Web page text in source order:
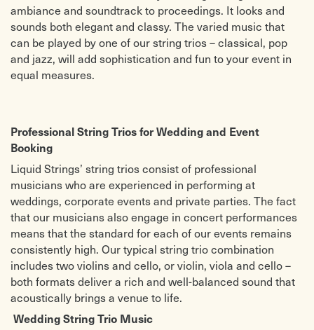
ambiance and soundtrack to proceedings. It looks and
sounds both elegant and classy. The varied music that
can be played by one of our string trios – classical, pop
and jazz, will add sophistication and fun to your event in
equal measures.
Professional String Trios for Wedding and Event
Booking
Liquid Strings’ string trios consist of professional
musicians who are experienced in performing at
weddings, corporate events and private parties. The fact
that our musicians also engage in concert performances
means that the standard for each of our events remains
consistently high. Our typical string trio combination
includes two violins and cello, or violin, viola and cello –
both formats deliver a rich and well-balanced sound that
acoustically brings a venue to life.
Wedding String Trio Music